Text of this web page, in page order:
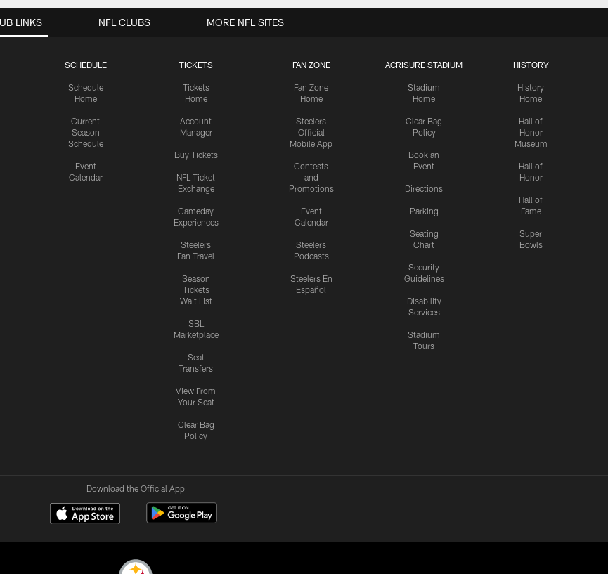
LINKS
SCHEDULE
Schedule
Home
Current
Season
Schedule
Event
Calendar
TICKETS
Tickets
Home
Account
Manager
Buy Tickets
NFL Ticket
Exchange
Gameday
Experiences
Steelers
Fan Travel
Season
Tickets
Wait List
SBL
Marketplace
Seat
Transfers
View From
Your Seat
Clear Bag
Policy
FAN ZONE
Fan Zone
Home
Steelers
Official
Mobile App
Contests
and
Promotions
Event
Calendar
Steelers
Podcasts
Steelers En
Español
ACRISURE STADIUM
Stadium
Home
Clear Bag
Policy
Book an
Event
Directions
Parking
Seating
Chart
Security
Guidelines
Disability
Services
Stadium
Tours
HISTORY
History
Home
Hall of
Honor
Museum
Hall of
Honor
Hall of
Fame
Super
Bowls
NFL CLUBS MORE NFL SITES
Download the Official App